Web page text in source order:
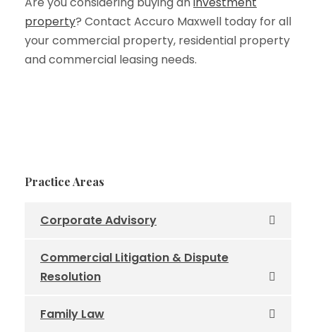
property? Contact Accuro Maxwell today for all
your commercial property, residential property
and commercial leasing needs.
Practice Areas
Corporate Advisory
Commercial Litigation & Dispute
Resolution
Family Law